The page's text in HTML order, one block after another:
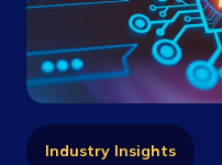
Industry Insights